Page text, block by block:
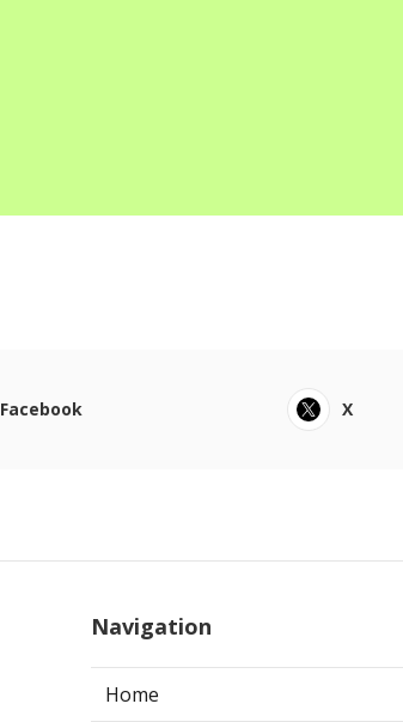
Facebook X
Navigation
Home